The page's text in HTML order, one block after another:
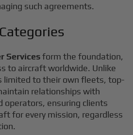
such agreements.
Servicesform the foundation,
to aircraft worldwide. Unlike
limited to their own fleets, top-
relationships with
operators, ensuring clients
for every mission, regardless